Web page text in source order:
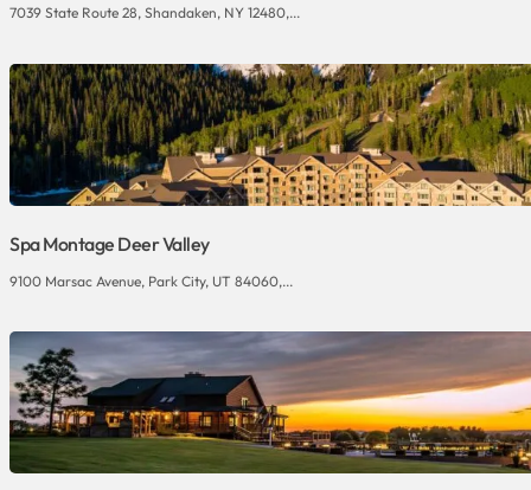
7039 State Route 28, Shandaken, NY 12480,...
Spa Montage Deer Valley
9100 Marsac Avenue, Park City, UT 84060,...